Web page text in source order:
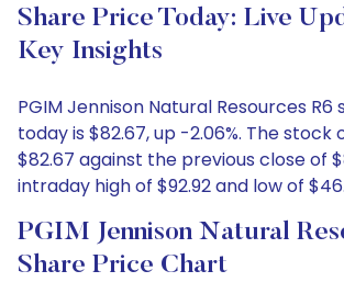
Share Price Today: Live
Key Insights
PGIM Jennison Natural Resources
today is $82.67, up -2.06%. The stock
$82.67 against the previous close of
intraday high of $92.92 and low of
PGIM Jennison Natural
Share Price Chart